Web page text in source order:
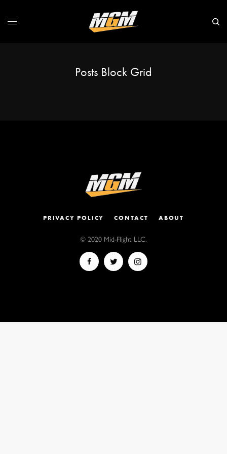
Posts Block Grid
PRIVACY POLICY CONTACT ABOUT
© 2020 Mid-Flight LLC.